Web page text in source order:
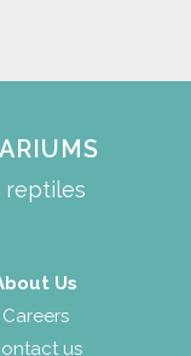
reptiles
Us
Careers
us